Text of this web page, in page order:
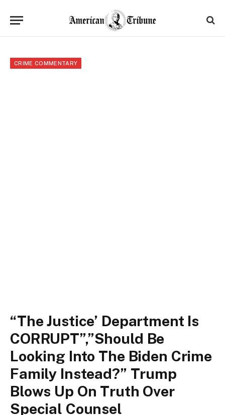
CRIME COMMENTARY
“The Justice’ Department Is
CORRUPT”,”Should Be
Looking Into The Biden Crime
Family Instead?” Trump
Blows Up On Truth Over
Special Counsel